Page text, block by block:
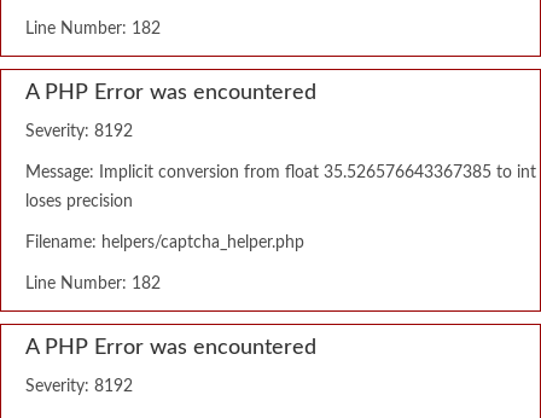
Line Number: 182
A PHP Error was encountered
Severity: 8192
Message: Implicit conversion from float 35.526576643367385 to int
loses precision
Filename: helpers/captcha_helper.php
Line Number: 182
A PHP Error was encountered
Severity: 8192